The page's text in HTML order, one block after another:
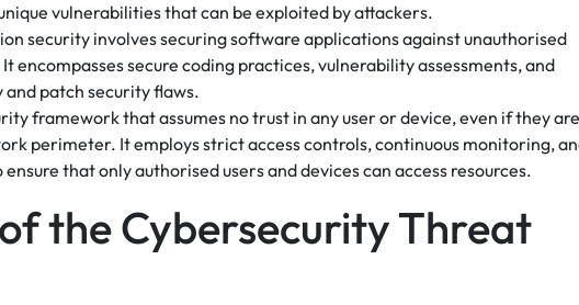
vulnerabilities that can be exploited by attackers.
security involves securing software applications against unauthorised
encompasses secure coding practices, vulnerability assessments, and
patch security flaws.
framework that assumes no trust in any user or device, even if they are
perimeter. It employs strict access controls, continuous monitoring,
that only authorised users and devices can access resources.
the Cybersecurity Threat